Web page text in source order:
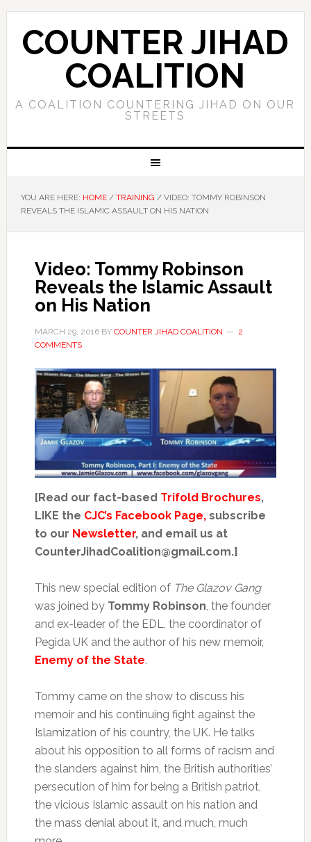
COUNTER JIHAD
COALITION
A COALITION COUNTERING JIHAD ON OUR
STREETS
YOU ARE HERE: HOME / TRAINING /VIDEO: TOMMY ROBINSON
REVEALS THE ISLAMIC ASSAULT ON HIS NATION
Video: Tommy Robinson
Reveals the Islamic Assault
on His Nation
MARCH 29, 2016BY COUNTER JIHAD COALITION
2
COMMENTS
[Read our fact-based Trifold Brochures,
LIKE the CJC’s Facebook Page,subscribe
to our Newsletter, and email us at
CounterJihadCoalition@gmail.com.]
This new special edition of The Glazov Gang
was joined by Tommy Robinson , the founder
and ex-leader of the EDL, the coordinator of
Pegida UK and the author of his new memoir,
Enemy of the State.
Tommy came on the show to discuss his
memoir and his continuing fight against the
Islamization of his country, the UK. He talks
about his opposition to all forms of racism and
the slanders against him, the British authorities’
persecution of him for being a British patriot,
the vicious Islamic assault on his nation and
the mass denial about it, and much, much